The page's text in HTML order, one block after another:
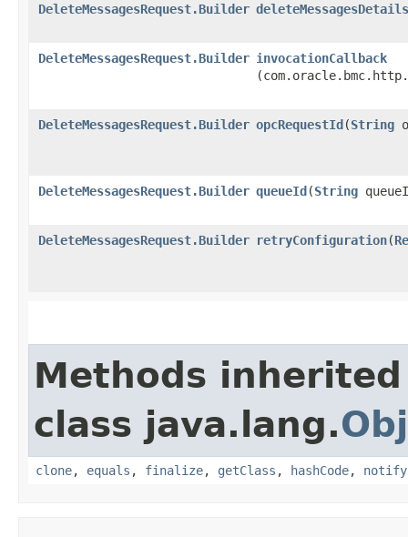
DeleteMessagesRequest.Builder deleteMessagesDetails
DeleteMessagesRequest.Builder invocationCallback
DeleteMessagesRequest.Builder opcRequestId​(String
DeleteMessagesRequest.Builder queueId​(String
DeleteMessagesRequest.Builder retryConfiguration​(
Methods
class java.lang.
clone, equals , finalize, getClass , hashCode, notify